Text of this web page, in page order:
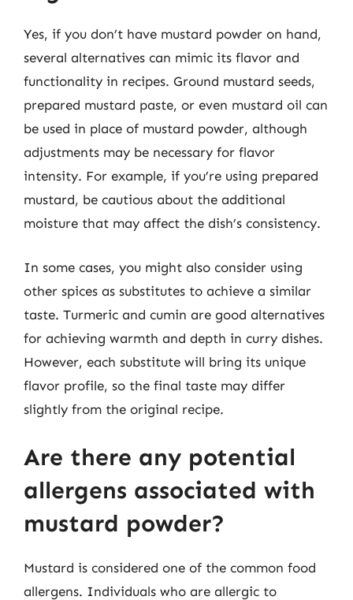
Yes, if you don’t have mustard powder on hand,
several alternatives can mimic its flavor and
functionality in recipes. Ground mustard seeds,
prepared mustard paste, or even mustard oil can
be used in place of mustard powder, although
adjustments may be necessary for flavor
intensity. For example, if you’re using prepared
mustard, be cautious about the additional
moisture that may affect the dish’s consistency.
In some cases, you might also consider using
other spices as substitutes to achieve a similar
taste. Turmeric and cumin are good alternatives
for achieving warmth and depth in curry dishes.
However, each substitute will bring its unique
flavor profile, so the final taste may differ
slightly from the original recipe.
Are there any potential
allergens associated with
mustard powder?
Mustard is considered one of the common food
allergens. Individuals who are allergic to